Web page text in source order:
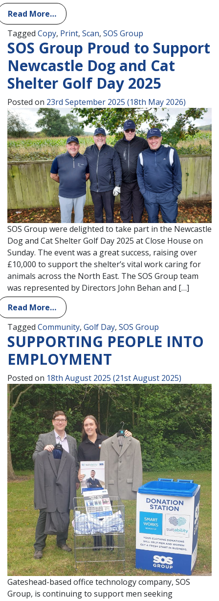
Read More…
Tagged Copy, Print, Scan, SOS Group
SOS Group Proud to Support
Newcastle Dog and Cat
Shelter Golf Day 2025
Posted on 23rd September 2025 (18th May 2026)
SOS Group were delighted to take part in the Newcastle
Dog and Cat Shelter Golf Day 2025 at Close House on
Sunday. The event was a great success, raising over
£10,000 to support the shelter’s vital work caring for
animals across the North East. The SOS Group team
was represented by Directors John Behan and […]
Read More…
Tagged Community, Golf Day, SOS Group
SUPPORTING PEOPLE INTO
EMPLOYMENT
Posted on 18th August 2025 (21st August 2025)
Gateshead-based office technology company, SOS
Group, is continuing to support men seeking